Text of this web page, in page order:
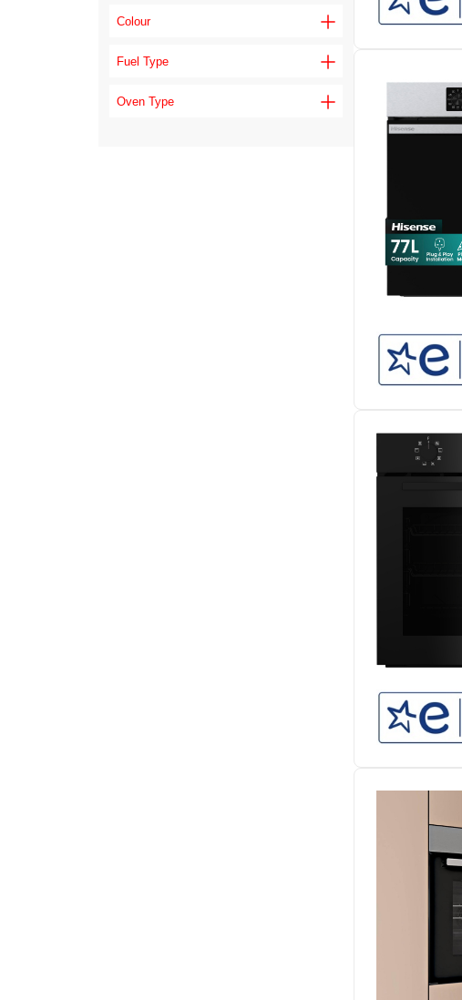
Colour
Fuel Type
Oven Type